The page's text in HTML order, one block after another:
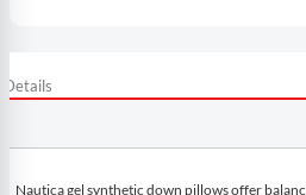
Details
Nautica gel synthetic down pillows offer